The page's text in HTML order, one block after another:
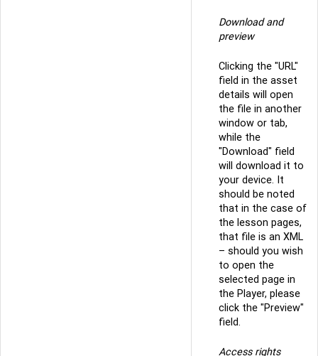
Download and
preview
Clicking the "URL"
field in the asset
details will open
the file in another
window or tab,
while the
"Download" field
will download it to
your device. It
should be noted
that in the case of
the lesson pages,
that file is an XML
– should you wish
to open the
selected page in
the Player, please
click the "Preview"
field.
Access rights